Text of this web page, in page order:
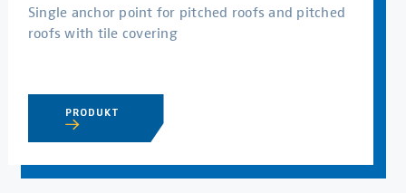
Single anchor point for pitched roofs and pitched
roofs with tile covering
PRODUKT